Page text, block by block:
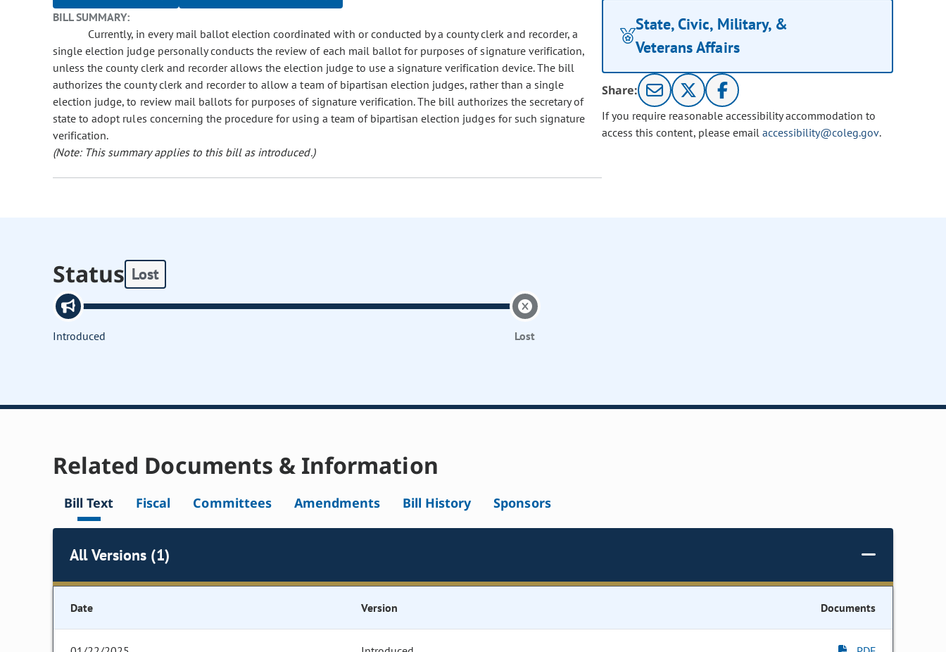
BILL SUMMARY:
Currently, in every mail ballot election coordinated with or conducted by a county clerk and recorder, a
single election judge personally conducts the review of each mail ballot for purposes of signature verification,
unless the county clerk and recorder allows the election judge to use a signature verification device. The bill
authorizes the county clerk and recorder to allow a team of bipartisan election judges, rather than a single
election judge, to review mail ballots for purposes of signature verification. The bill authorizes the secretary of
state to adopt rules concerning the procedure for using a team of bipartisan election judges for such signature
verification.
(Note: This summary applies to this bill as introduced.)
State, Civic, Military, &
Veterans Affairs
Share:
If you require reasonable accessibility accommodation to
access this content, please email accessibility@coleg.gov.
Status Lost
Introduced Lost
Related Documents & Information
Bill Text Fiscal Committees Amendments Bill History Sponsors
All Versions (1)
Date Version Documents